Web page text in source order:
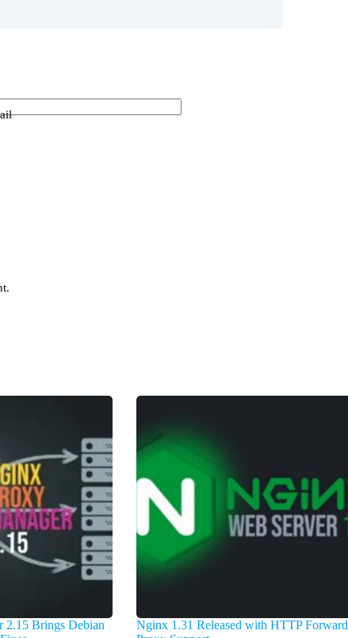
2.15 Brings Debian
Nginx 1.31 Released with HTTP Forward